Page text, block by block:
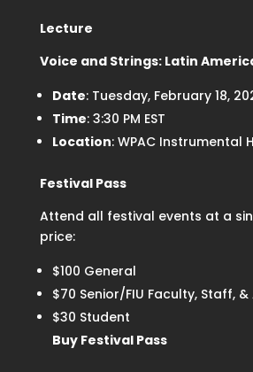
Lecture
Voice and Strings: Latin
Date: Tuesday, February 18,
Time: 3:30 PM EST
Location: WPAC Instrumental
Festival Pass
Attend all festival events at a
price:
$100 General
$70 Senior/FIU Faculty, Staff, &
$30 Student
Buy Festival Pass